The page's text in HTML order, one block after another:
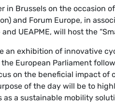
in Brussels on the occasion
and Forum Europe, in
UEAPME, will host the
an exhibition of innovative
European Parliament
on the beneficial impact of
of the day will be to
as a sustainable mobility